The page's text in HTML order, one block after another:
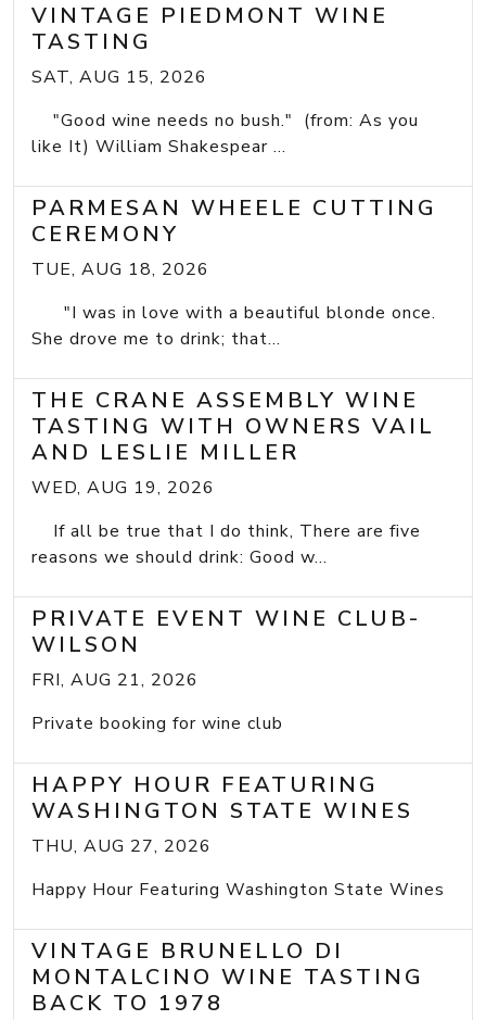
VINTAGE PIEDMONT WINE
TASTING
SAT, AUG 15, 2026
"Good wine needs no bush." (from: As you
like It) William Shakespear ...
PARMESAN WHEELE CUTTING
CEREMONY
TUE, AUG 18, 2026
"I was in love with a beautiful blonde once.
She drove me to drink; that...
THE CRANE ASSEMBLY WINE
TASTING WITH OWNERS VAIL
AND LESLIE MILLER
WED, AUG 19, 2026
If all be true that I do think, There are five
reasons we should drink: Good w...
PRIVATE EVENT WINE CLUB-
WILSON
FRI, AUG 21, 2026
Private booking for wine club
HAPPY HOUR FEATURING
WASHINGTON STATE WINES
THU, AUG 27, 2026
Happy Hour Featuring Washington State Wines
VINTAGE BRUNELLO DI
MONTALCINO WINE TASTING
BACK TO 1978